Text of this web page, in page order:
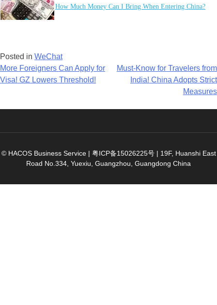
How Much Money Can I Bring When Entering China?
Posted in WeChat
Post
navigation
More Foreigners Can Apply for
Visa! GZ Lowers Threshold!
Must-Know for Travelers from
India! China Adopts Strict
Measures
© HACOS Business Service | 粤ICP备15026225号| 19F, Huanshi East
Road No.334, Yuexiu, Guangzhou, Guangdong China